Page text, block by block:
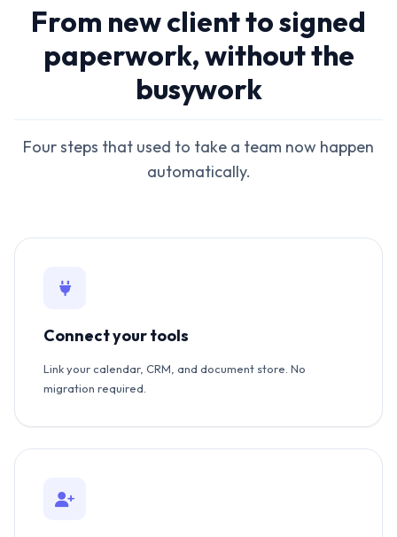
From new client to signed
paperwork, without the
busywork
Four steps that used to take a team now happen
automatically.
Connect your tools
Link your calendar, CRM, and document store. No
migration required.